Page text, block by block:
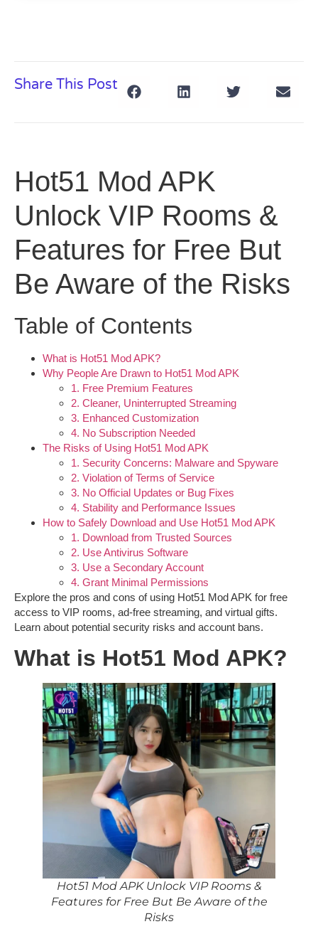
Share This Post
Hot51 Mod APK
Unlock VIP Rooms &
Features for Free But
Be Aware of the Risks
Table of Contents
What is Hot51 Mod APK?
Why People Are Drawn to Hot51 Mod APK
1. Free Premium Features
2. Cleaner, Uninterrupted Streaming
3. Enhanced Customization
4. No Subscription Needed
The Risks of Using Hot51 Mod APK
1. Security Concerns: Malware and Spyware
2. Violation of Terms of Service
3. No Official Updates or Bug Fixes
4. Stability and Performance Issues
How to Safely Download and Use Hot51 Mod APK
1. Download from Trusted Sources
2. Use Antivirus Software
3. Use a Secondary Account
4. Grant Minimal Permissions
Explore the pros and cons of using Hot51 Mod APK for free
access to VIP rooms, ad-free streaming, and virtual gifts.
Learn about potential security risks and account bans.
What is Hot51 Mod APK?
Hot51 Mod APK Unlock VIP Rooms &
Features for Free But Be Aware of the
Risks